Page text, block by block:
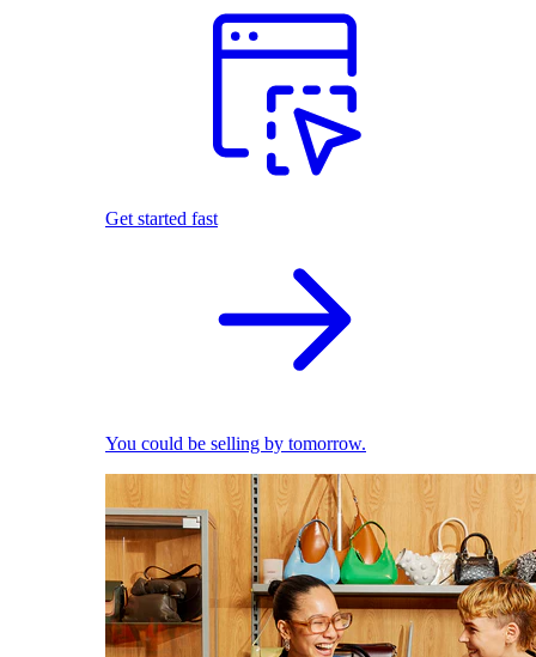
Get started fast
You could be selling by tomorrow.